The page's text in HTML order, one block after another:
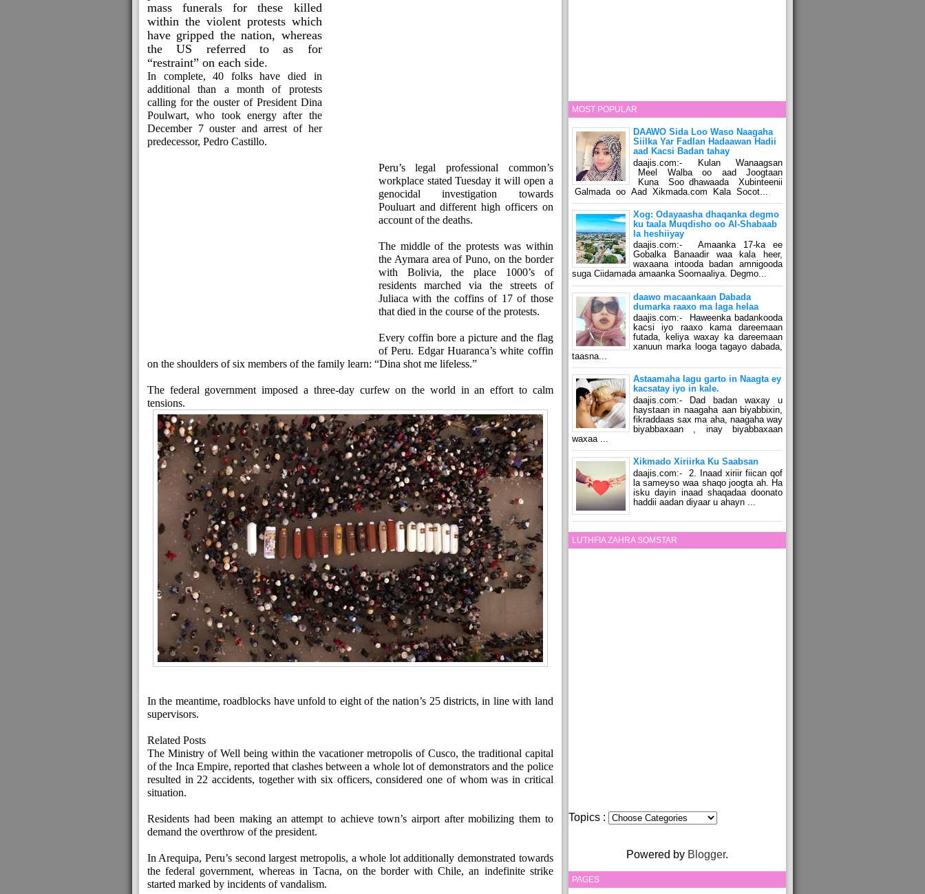
mass funerals for these killed
within the violent protests which
have gripped the nation, whereas
the US referred to as for
“restraint” on each side.
In complete, 40 folks have died in
additional than a month of protests
calling for the ouster of President Dina
Poulwart, who took energy after the
December 7 ouster and arrest of her
predecessor, Pedro Castillo.
Peru’s legal professional common’s
workplace stated Tuesday it will open a
genocidal investigation towards
Pouluart and different high officers on
account of the deaths.
The middle of the protests was within
the Aymara area of Puno, on the border
with Bolivia, the place 1000’s of
residents marched via the streets of
Juliaca with the coffins of 17 of those
that died in the course of the protests.
Every coffin bore a picture and the flag
of Peru. Edgar Huaranca’s white coffin
on the shoulders of six members of the family learn: “Dina shot me lifeless.”
The federal government imposed a three-day curfew on the world in an effort to calm
tensions.
In the meantime, roadblocks have unfold to eight of the nation’s 25 districts, in line with land
supervisors.
Related Posts
The Ministry of Well being within the vacationer metropolis of Cusco, the traditional capital
of the Inca Empire, reported that clashes between a whole lot of demonstrators and the police
resulted in 22 accidents, together with six officers, considered one of whom was in critical
situation.
Residents had been making an attempt to achieve town’s airport after mobilizing them to
demand the overthrow of the president.
In Arequipa, Peru’s second largest metropolis, a whole lot additionally demonstrated towards
the federal government, whereas in Tacna, on the border with Chile, an indefinite strike
started marked by incidents of vandalism.
MOST POPULAR
DAAWO Sida Loo Waso Naagaha
Siilka Yar Fadlan Hadaawan Hadii
aad Kacsi Badan tahay
daajis.com:- Kulan Wanaagsan
Meel Walba oo aad Joogtaan
Kuna Soo dhawaada Xubinteenii
Galmada oo Aad Xikmada.com Kala Socot...
Xog: Odayaasha dhaqanka degmo
ku taala Muqdisho oo Al-Shabaab
la heshiiyay
daajis.com:- Amaanka 17-ka ee
Gobalka Banaadir waa kala heer,
waxaana intooda badan amnigooda
suga Ciidamada amaanka Soomaaliya. Degmo...
daawo macaankaan Dabada
dumarka raaxo ma laga helaa
daajis.com:- Haweenka badankooda
kacsi iyo raaxo kama dareemaan
futada, keliya waxay ka dareemaan
xanuun marka looga tagayo dabada,
taasna...
Astaamaha lagu garto in Naagta ey
kacsatay iyo in kale.
daajis.com:- Dad badan waxay u
haystaan in naagaha aan biyabbixin,
fikraddaas sax ma aha, naagaha way
biyabbaxaan , inay biyabbaxaan
waxaa ...
Xikmado Xiriirka Ku Saabsan
daajis.com:- 2. Inaad xiriir fiican qof
la sameyso waa shaqo joogta ah. Ha
isku dayin inaad shaqadaa doonato
haddii aadan diyaar u ahayn ...
LUTHFIA ZAHRA SOMSTAR
Topics :
Powered by Blogger.
PAGES